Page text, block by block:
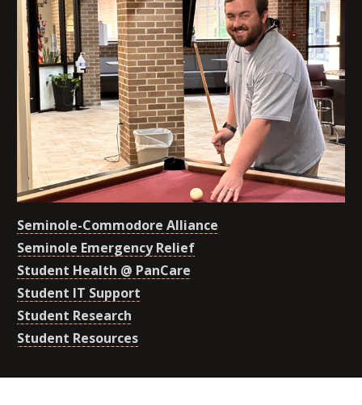
Seminole-Commodore Alliance
Seminole Emergency Relief
Student Health @ PanCare
Student IT Support
Student Research
Student Resources